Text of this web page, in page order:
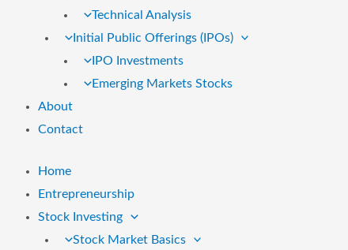
Technical Analysis
Initial Public Offerings (IPOs)
IPO Investments
Emerging Markets Stocks
About
Contact
Home
Entrepreneurship
Stock Investing
Stock Market Basics